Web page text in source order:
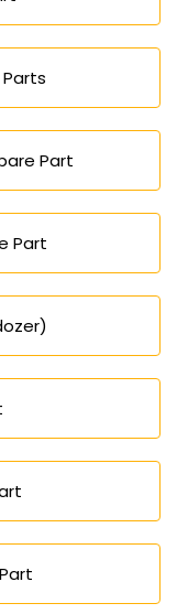
Part
Part